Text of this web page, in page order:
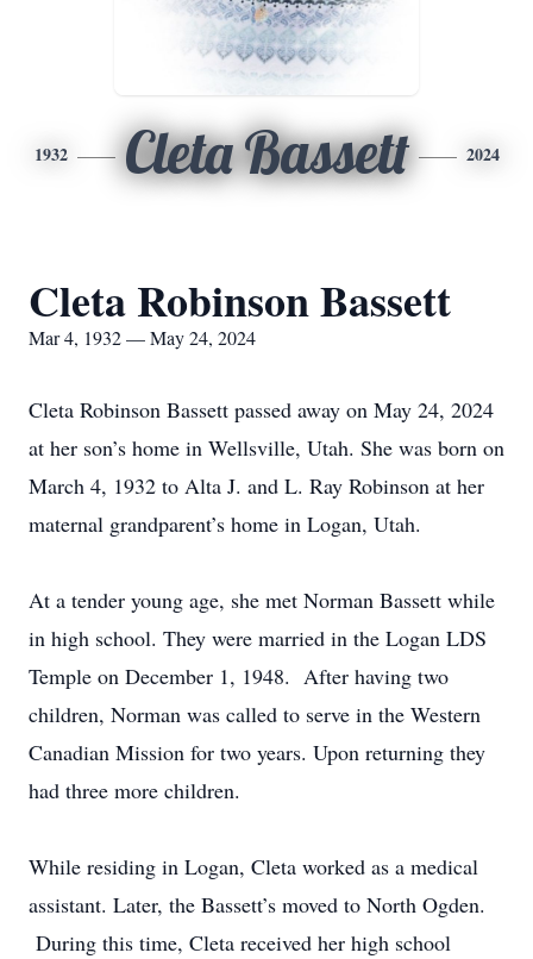
1932 Cleta Bassett 2024
Cleta Robinson Bassett
Mar 4, 1932 — May 24, 2024
Cleta Robinson Bassett passed away on May 24, 2024
at her son’s home in Wellsville, Utah. She was born on
March 4, 1932 to Alta J. and L. Ray Robinson at her
maternal grandparent’s home in Logan, Utah.
At a tender young age, she met Norman Bassett while
in high school. They were married in the Logan LDS
Temple on December 1, 1948. After having two
children, Norman was called to serve in the Western
Canadian Mission for two years. Upon returning they
had three more children.
While residing in Logan, Cleta worked as a medical
assistant. Later, the Bassett’s moved to North Ogden.
During this time, Cleta received her high school